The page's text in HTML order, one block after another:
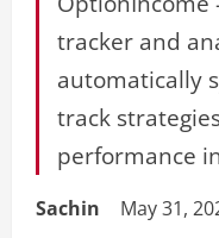
tracker and
automatically
track
performance
Sachin May 31,